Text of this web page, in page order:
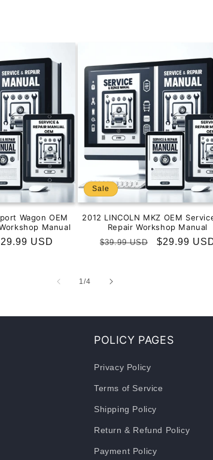
Wagon OEM
Manual
USD
Sale
2012 LINCOLN MKZ OEM
Repair Workshop Manual
Regular
$39.99 USD
Sale
$29.99
1/of
4
POLICY PAGES
Privacy Policy
Terms of Service
Shipping Policy
Return & Refund Policy
Payment Policy